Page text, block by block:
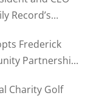
Record’s
Frederick
Partnership
Charity Golf